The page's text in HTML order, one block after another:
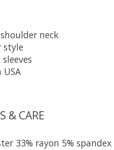
neck
style
& CARE
33% rayon 5% spandex